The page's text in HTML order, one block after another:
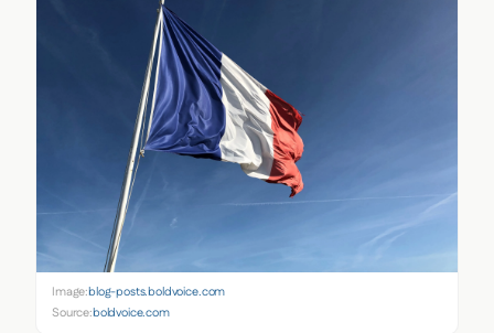
Image:blog-posts.boldvoice.com
Source:boldvoice.com